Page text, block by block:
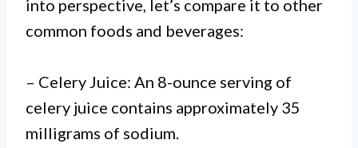
into perspective, let’s compare it to other
common foods and beverages:
– Celery Juice: An 8-ounce serving of
celery juice contains approximately 35
milligrams of sodium.